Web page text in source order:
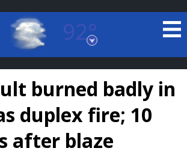
92°
Rouge, Louisiana
7 DAY FORECAST
burned badly in
duplex fire; 10
after blaze